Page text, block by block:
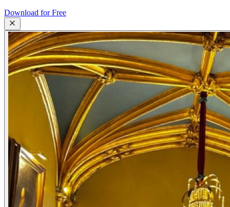
Download for Free